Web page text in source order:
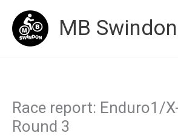
content
MB Swindon
Race report: Enduro1/
Round 3